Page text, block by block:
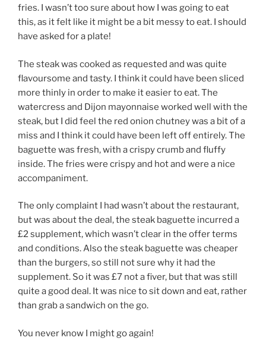
fries. I wasn’t too sure about how I was going to eat
this, as it felt like it might be a bit messy to eat. I should
have asked for a plate!
The steak was cooked as requested and was quite
flavoursome and tasty. I think it could have been sliced
more thinly in order to make it easier to eat. The
watercress and Dijon mayonnaise worked well with the
steak, but I did feel the red onion chutney was a bit of a
miss and I think it could have been left off entirely. The
baguette was fresh, with a crispy crumb and fluffy
inside. The fries were crispy and hot and were a nice
accompaniment.
The only complaint I had wasn’t about the restaurant,
but was about the deal, the steak baguette incurred a
£2 supplement, which wasn’t clear in the offer terms
and conditions. Also the steak baguette was cheaper
than the burgers, so still not sure why it had the
supplement. So it was £7 not a fiver, but that was still
quite a good deal. It was nice to sit down and eat, rather
than grab a sandwich on the go.
You never know I might go again!